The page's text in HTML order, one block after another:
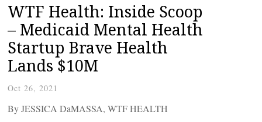
WTF Health: Inside Scoop
– Medicaid Mental Health
Startup Brave Health
Lands $10M
Oct 26, 2021
By JESSICA DaMASSA, WTF HEALTH